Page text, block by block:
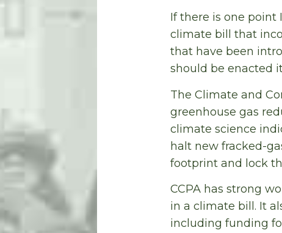
If there is one point
climate bill that
that have been
should be enacted
The Climate and
greenhouse gas
climate science
halt new fracked-
footprint and lock
CCPA has strong
in a climate bill. It
including funding